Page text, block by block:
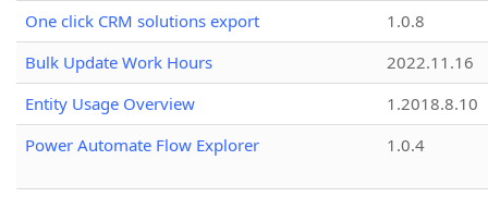
One click CRM solutions export
1.0.8
Bulk Update Work Hours
2022.11.16
Entity Usage Overview
1.2018.8.10
Power Automate Flow Explorer
1.0.4